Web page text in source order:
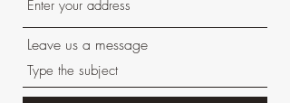
Leave us a message